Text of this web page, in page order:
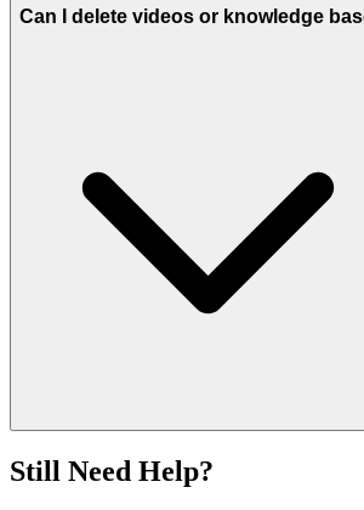
Can I delete videos or knowledge
Still Need Help?